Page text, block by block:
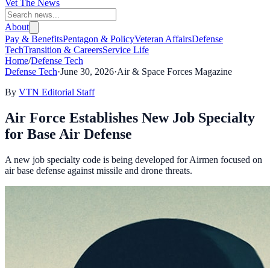
Vet The News
About
Pay & BenefitsPentagon & PolicyVeteran AffairsDefense
TechTransition & CareersService Life
Home/Defense Tech
Defense Tech·June 30, 2026·Air & Space Forces Magazine
By VTN Editorial Staff
Air Force Establishes New Job Specialty
for Base Air Defense
A new job specialty code is being developed for Airmen focused on
air base defense against missile and drone threats.